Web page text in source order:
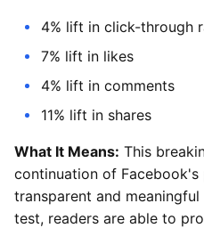
4% lift in click-through
7% lift in likes
4% lift in comments
11% lift in shares
What It Means: This
continuation of
transparent and
test, readers are able to